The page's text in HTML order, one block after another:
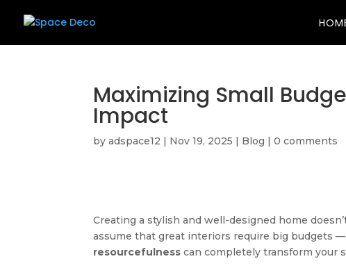
Maximizing Small
Impact
byadspace12 | Nov 19, 2025 | Blog |0 comments
Creating a stylish and well-designed home
assume that great interiors require big budgets
resourcefulness can completely transform your